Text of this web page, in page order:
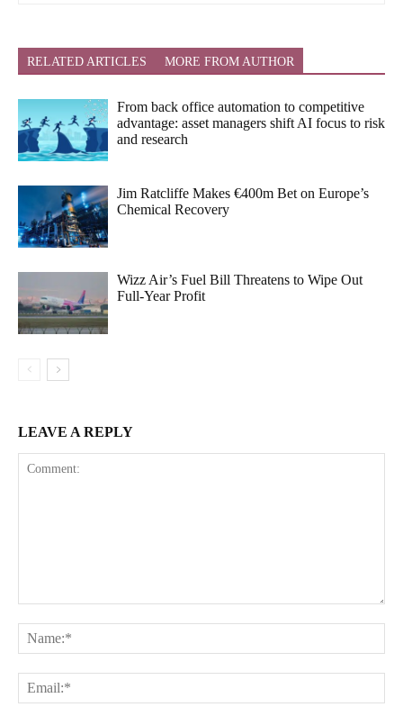
RELATED ARTICLES MORE FROM AUTHOR
From back office automation to competitive
advantage: asset managers shift AI focus to risk
and research
Jim Ratcliffe Makes €400m Bet on Europe’s
Chemical Recovery
Wizz Air’s Fuel Bill Threatens to Wipe Out
Full-Year Profit
LEAVE A REPLY